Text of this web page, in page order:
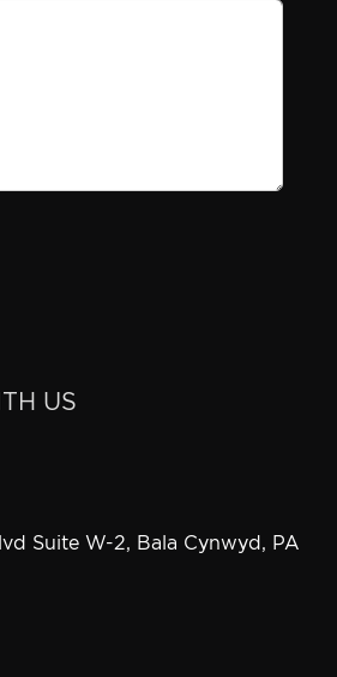
US
Suite W-2, Bala Cynwyd, PA